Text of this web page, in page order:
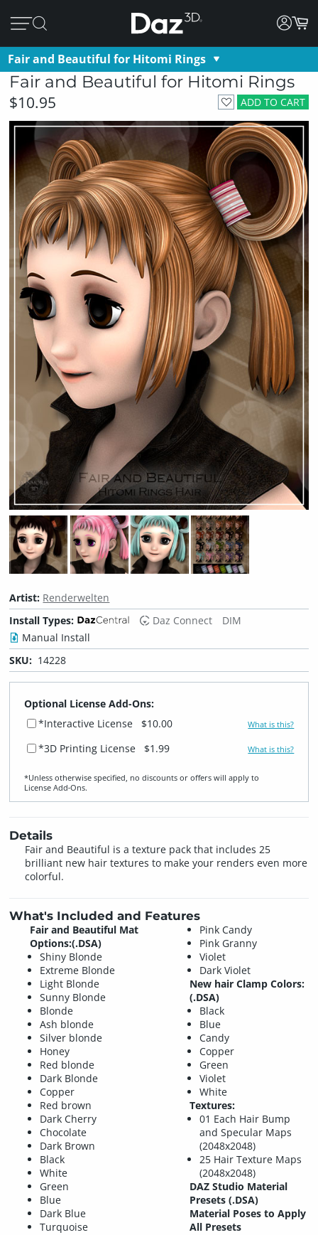
Fair and Beautiful for Hitomi Rings
Fair and Beautiful for Hitomi Rings
ADD TO CART
$10.95
Artist: Renderwelten
Install Types:
Daz Connect
DIM
Manual Install
SKU: 14228
Optional License Add-Ons:
*Interactive License
$10.00 What is this?
*3D Printing License $1.99 What is this?
*Unless otherwise specified, no discounts or offers will apply to
License Add‑Ons.
Details
Fair and Beautiful is a texture pack that includes 25
brilliant new hair textures to make your renders even more
colorful.
What's Included and Features
Fair and Beautiful Mat
Options:(.DSA)
Shiny Blonde
Extreme Blonde
Light Blonde
Sunny Blonde
Blonde
Ash blonde
Silver blonde
Honey
Red blonde
Dark Blonde
Copper
Red brown
Dark Cherry
Chocolate
Dark Brown
Black
White
Green
Blue
Dark Blue
Turquoise
Pink Candy
Pink Granny
Violet
Dark Violet
New hair Clamp Colors:
(.DSA)
Black
Blue
Candy
Copper
Green
Violet
White
Textures:
01 Each Hair Bump
and Specular Maps
(2048x2048)
25 Hair Texture Maps
(2048x2048)
DAZ Studio Material
Presets (.DSA)
Material Poses to Apply
All Presets